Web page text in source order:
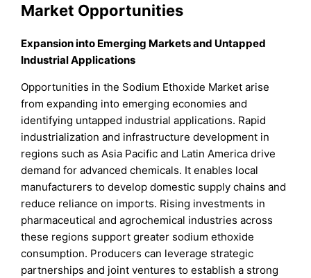
Market Opportunities
Expansion into Emerging Markets and Untapped
Industrial Applications
Opportunities in the Sodium Ethoxide Market arise
from expanding into emerging economies and
identifying untapped industrial applications. Rapid
industrialization and infrastructure development in
regions such as Asia Pacific and Latin America drive
demand for advanced chemicals. It enables local
manufacturers to develop domestic supply chains and
reduce reliance on imports. Rising investments in
pharmaceutical and agrochemical industries across
these regions support greater sodium ethoxide
consumption. Producers can leverage strategic
partnerships and joint ventures to establish a strong